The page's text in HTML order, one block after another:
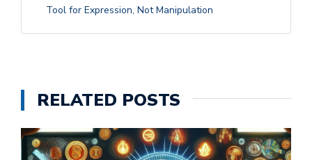
Tool for Expression, Not Manipulation
RELATED POSTS